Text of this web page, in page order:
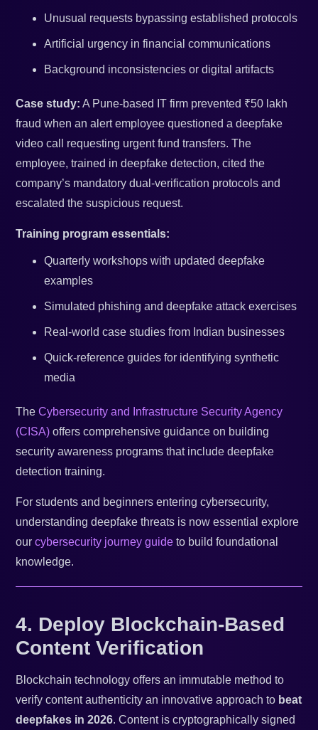
Unusual requests bypassing established protocols
Artificial urgency in financial communications
Background inconsistencies or digital artifacts
Case study: A Pune-based IT firm prevented ₹50 lakh
fraud when an alert employee questioned a deepfake
video call requesting urgent fund transfers. The
employee, trained in deepfake detection, cited the
company’s mandatory dual-verification protocols and
escalated the suspicious request.
Training program essentials:
Quarterly workshops with updated deepfake
examples
Simulated phishing and deepfake attack exercises
Real-world case studies from Indian businesses
Quick-reference guides for identifying synthetic
media
TheCybersecurity and Infrastructure Security Agency
(CISA) offers comprehensive guidance on building
security awareness programs that include deepfake
detection training.
For students and beginners entering cybersecurity,
understanding deepfake threats is now essential explore
ourcybersecurity journey guide to build foundational
knowledge.
4. Deploy Blockchain-Based
Content Verification
Blockchain technology offers an immutable method to
verify content authenticity an innovative approach to beat
deepfakes in 2026. Content is cryptographically signed